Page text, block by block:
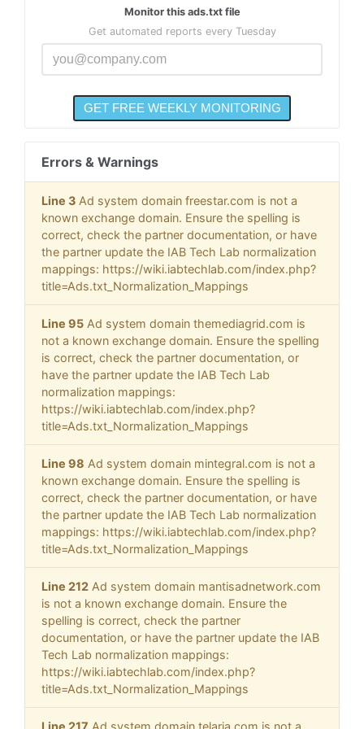
Monitor this ads.txt file
Get automated reports every Tuesday
Errors & Warnings
Line 3 Ad system domain freestar.com is not a
known exchange domain. Ensure the spelling is
correct, check the partner documentation, or have
the partner update the IAB Tech Lab normalization
mappings: https://wiki.iabtechlab.com/index.php?
title=Ads.txt_Normalization_Mappings
Line 95 Ad system domain themediagrid.com is
not a known exchange domain. Ensure the spelling
is correct, check the partner documentation, or
have the partner update the IAB Tech Lab
normalization mappings:
https://wiki.iabtechlab.com/index.php?
title=Ads.txt_Normalization_Mappings
Line 98 Ad system domain mintegral.com is not a
known exchange domain. Ensure the spelling is
correct, check the partner documentation, or have
the partner update the IAB Tech Lab normalization
mappings: https://wiki.iabtechlab.com/index.php?
title=Ads.txt_Normalization_Mappings
Line 212 Ad system domain mantisadnetwork.com
is not a known exchange domain. Ensure the
spelling is correct, check the partner
documentation, or have the partner update the IAB
Tech Lab normalization mappings:
https://wiki.iabtechlab.com/index.php?
title=Ads.txt_Normalization_Mappings
Line 217 Ad system domain telaria.com is not a